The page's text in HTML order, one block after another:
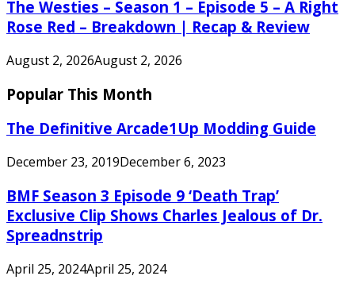
The Westies – Season 1 – Episode 5 – A Right
Rose Red – Breakdown | Recap & Review
August 2, 2026August 2, 2026
Popular This Month
The Definitive Arcade1Up Modding Guide
December 23, 2019December 6, 2023
BMF Season 3 Episode 9 ‘Death Trap’
Exclusive Clip Shows Charles Jealous of Dr.
Spreadnstrip
April 25, 2024April 25, 2024